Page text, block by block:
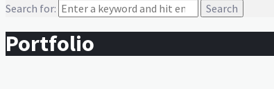
Search for:
Portfolio